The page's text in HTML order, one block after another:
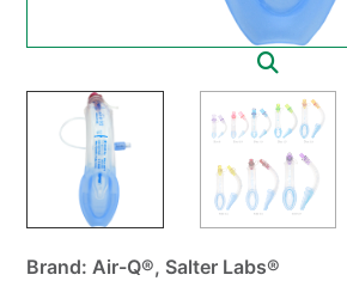
Brand: Air-Q®, Salter Labs®